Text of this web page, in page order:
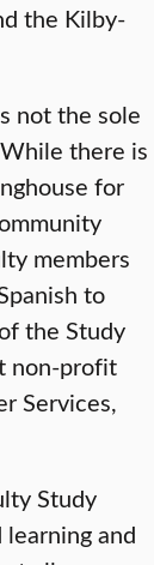
the Kilby-
not the sole
there is
for
members
to
the Study
non-profit
Services,
Study
and